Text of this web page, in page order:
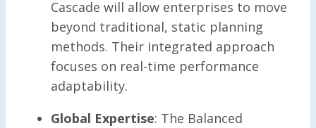
Cascade will allow enterprises to move
beyond traditional, static planning
methods. Their integrated approach
focuses on real-time performance
adaptability.
Global Expertise: The Balanced